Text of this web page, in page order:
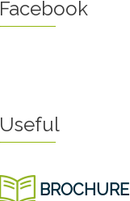
Facebook
Useful
BROCHURE